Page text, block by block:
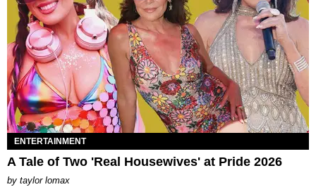
ENTERTAINMENT
A Tale of Two 'Real Housewives' at Pride 2026
by taylor lomax